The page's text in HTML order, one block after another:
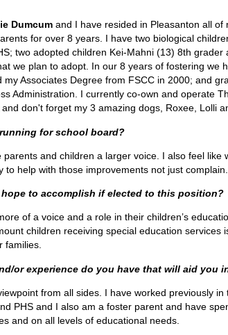
Dumcum and I have resided in Pleasanton all
for over 8 years. I have two biological
two adopted children Kei-Mahni (13) 8th
we plan to adopt. In our 8 years of fostering
my Associates Degree from FSCC in 2000; and
Administration. I currently co-own and operate
don't forget my 3 amazing dogs, Roxee, Lolli
for school board?
parents and children a larger voice. I also feel
to help with those improvements not just complain.
hope to accomplish if elected to this position?
of a voice and a role in their children’s
children receiving special education
families.
or experience do you have that will aid you
from all sides. I have worked previously
PHS and I also am a foster parent and have
and on all levels of educational needs.